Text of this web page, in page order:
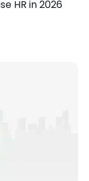
HR in 2026